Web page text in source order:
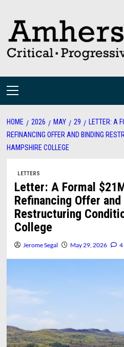
content
Primary
HOME 2026 MAY 29
LETTER: A
REFINANCING OFFER AND BINDING
HAMPSHIRE COLLEGE
LETTERS
Letter: A Formal
Refinancing Offer and
Restructuring
College
Jerome Segal May 29, 2026 4